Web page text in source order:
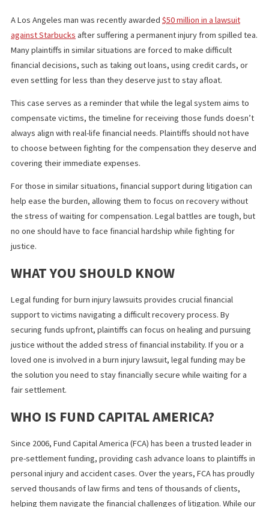
Transparent Terms– Ensure there are no hidden fees
excessive interest rates.
only required if you win your case.
Fast Processing– Select a company that offers quick
approvals and disbursements.
customer experiences.
JUSTICE TAKES TIME: THE
REALITY OF HIGH-STAKES LAWSUITS
A Los Angeles man was recently awarded$50 million in a lawsuit
against Starbucksafter suffering a permanent injury from
Many plaintiffs in similar situations are forced to make difficult
financial decisions, such as taking out loans, using credit cards,
even settling for less than they deserve just to stay afloat.
This case serves as a reminder that while the legal system aims
always align with real-life financial needs. Plaintiffs should not
to choose between fighting for the compensation they
covering their immediate expenses.
For those in similar situations, financial support during litigation
help ease the burden, allowing them to focus on recovery